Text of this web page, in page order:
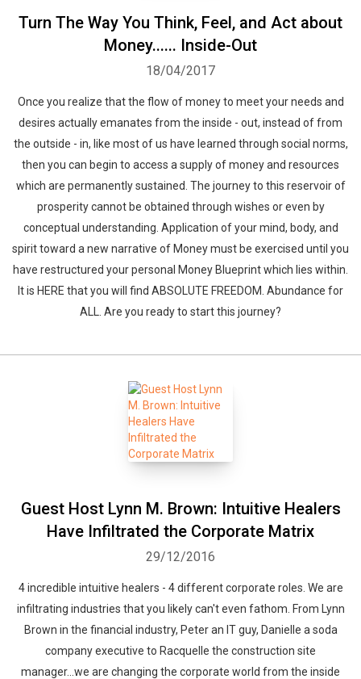
Turn The Way You Think, Feel, and Act about
Money...... Inside-Out
18/04/2017
Once you realize that the flow of money to meet your needs and
desires actually emanates from the inside - out, instead of from
the outside - in, like most of us have learned through social norms,
then you can begin to access a supply of money and resources
which are permanently sustained. The journey to this reservoir of
prosperity cannot be obtained through wishes or even by
conceptual understanding. Application of your mind, body, and
spirit toward a new narrative of Money must be exercised until you
have restructured your personal Money Blueprint which lies within.
It is HERE that you will find ABSOLUTE FREEDOM. Abundance for
ALL. Are you ready to start this journey?
Guest Host Lynn M. Brown: Intuitive Healers
Have Infiltrated the Corporate Matrix
29/12/2016
4 incredible intuitive healers - 4 different corporate roles. We are
infiltrating industries that you likely can't even fathom. From Lynn
Brown in the financial industry, Peter an IT guy, Danielle a soda
company executive to Racquelle the construction site
manager...we are changing the corporate world from the inside